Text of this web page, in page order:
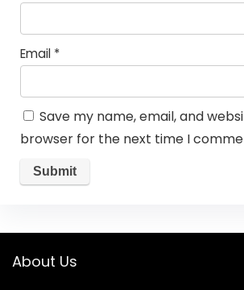
Email *
Save my name, email, and
browser for the next time I
About Us